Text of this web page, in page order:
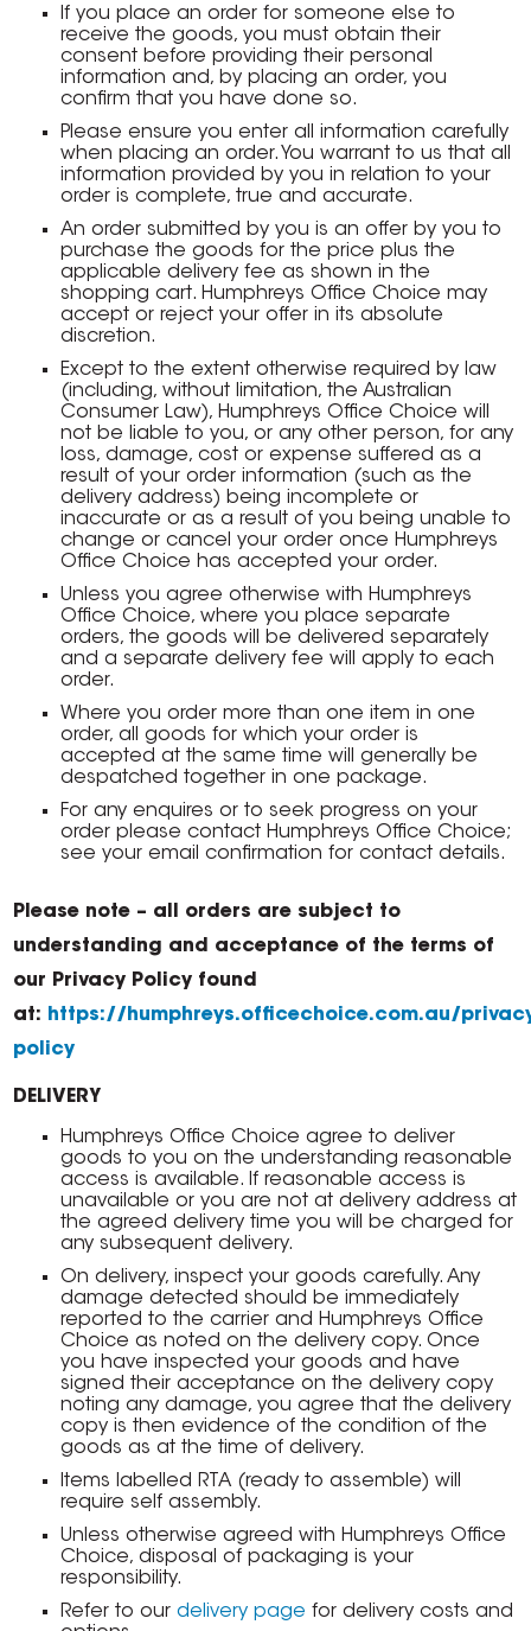
If you place an order for someone else to
receive the goods, you must obtain their
consent before providing their personal
information and, by placing an order, you
confirm that you have done so.
Please ensure you enter all information carefully
when placing an order. You warrant to us that all
information provided by you in relation to your
order is complete, true and accurate.
An order submitted by you is an offer by you to
purchase the goods for the price plus the
applicable delivery fee as shown in the
shopping cart. Humphreys Office Choice may
accept or reject your offer in its absolute
discretion.
Except to the extent otherwise required by law
(including, without limitation, the Australian
Consumer Law), Humphreys Office Choice will
not be liable to you, or any other person, for any
loss, damage, cost or expense suffered as a
result of your order information (such as the
delivery address) being incomplete or
inaccurate or as a result of you being unable to
change or cancel your order once Humphreys
Office Choice has accepted your order.
Unless you agree otherwise with Humphreys
Office Choice, where you place separate
orders, the goods will be delivered separately
and a separate delivery fee will apply to each
order.
Where you order more than one item in one
order, all goods for which your order is
accepted at the same time will generally be
despatched together in one package.
For any enquires or to seek progress on your
order please contact Humphreys Office Choice;
see your email confirmation for contact details.
Please note – all orders are subject to
understanding and acceptance of the terms of
our Privacy Policy found
at: https://humphreys.officechoice.com.au/
policy
DELIVERY
Humphreys Office Choice agree to deliver
goods to you on the understanding reasonable
access is available. If reasonable access is
unavailable or you are not at delivery address at
the agreed delivery time you will be charged for
any subsequent delivery.
On delivery, inspect your goods carefully. Any
damage detected should be immediately
reported to the carrier and Humphreys Office
Choice as noted on the delivery copy. Once
you have inspected your goods and have
signed their acceptance on the delivery copy
noting any damage, you agree that the delivery
copy is then evidence of the condition of the
goods as at the time of delivery.
Items labelled RTA (ready to assemble) will
require self assembly.
Unless otherwise agreed with Humphreys Office
Choice, disposal of packaging is your
responsibility.
Refer to ourdelivery page for delivery costs and